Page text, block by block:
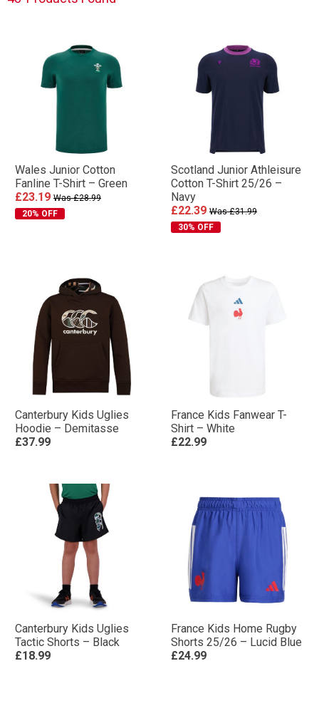
Wales Junior Cotton
Fanline T-Shirt – Green
£23.19 Was £28.99
20% OFF
Scotland Junior Athleisure
Cotton T-Shirt 25/26 –
Navy
£22.39 Was £31.99
30% OFF
Canterbury Kids Uglies
Hoodie – Demitasse
£37.99
France Kids Fanwear T-
Shirt – White
£22.99
Canterbury Kids Uglies
Tactic Shorts – Black
£18.99
France Kids Home Rugby
Shorts 25/26 – Lucid Blue
£24.99